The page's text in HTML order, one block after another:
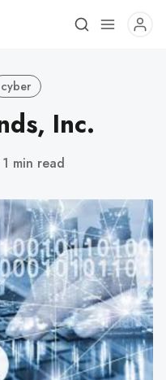
cyber
Inc.
1 min read